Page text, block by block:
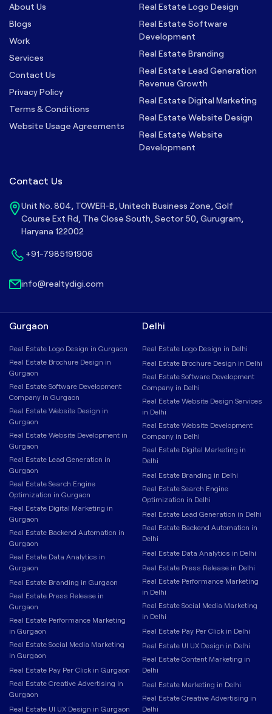
About Us
Blogs
Work
Services
Contact Us
Privacy Policy
Terms & Conditions
Website Usage Agreements
Real Estate Logo Design
Real Estate Software
Development
Real Estate Branding
Real Estate Lead Generation
Revenue Growth
Real Estate Digital Marketing
Real Estate Website Design
Real Estate Website
Development
Contact Us
Unit No. 804, TOWER-B, Unitech Business Zone, Golf
Course Ext Rd, The Close South, Sector 50, Gurugram,
Haryana 122002
+91-7985191906
info@realtydigi.com
Gurgaon
Real Estate Logo Design in Gurgaon
Real Estate Brochure Design in
Gurgaon
Real Estate Software Development
Company in Gurgaon
Real Estate Website Design in
Gurgaon
Real Estate Website Development in
Gurgaon
Real Estate Lead Generation in
Gurgaon
Real Estate Search Engine
Optimization in Gurgaon
Real Estate Digital Marketing in
Gurgaon
Real Estate Backend Automation in
Gurgaon
Real Estate Data Analytics in
Gurgaon
Real Estate Branding in Gurgaon
Real Estate Press Release in
Gurgaon
Real Estate Performance Marketing
in Gurgaon
Real Estate Social Media Marketing
in Gurgaon
Real Estate Pay Per Click in Gurgaon
Real Estate Creative Advertising in
Gurgaon
Real Estate UI UX Design in Gurgaon
Delhi
Real Estate Logo Design in Delhi
Real Estate Brochure Design in Delhi
Real Estate Software Development
Company in Delhi
Real Estate Website Design Services
in Delhi
Real Estate Website Development
Company in Delhi
Real Estate Digital Marketing in
Delhi
Real Estate Branding in Delhi
Real Estate Search Engine
Optimization in Delhi
Real Estate Lead Generation in Delhi
Real Estate Backend Automation in
Delhi
Real Estate Data Analytics in Delhi
Real Estate Press Release in Delhi
Real Estate Performance Marketing
in Delhi
Real Estate Social Media Marketing
in Delhi
Real Estate Pay Per Click in Delhi
Real Estate UI UX Design in Delhi
Real Estate Content Marketing in
Delhi
Real Estate Marketing in Delhi
Real Estate Creative Advertising in
Delhi